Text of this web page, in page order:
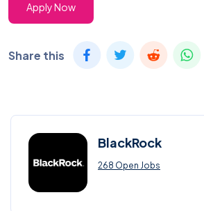
Apply Now
Share this
BlackRock
268 Open Jobs